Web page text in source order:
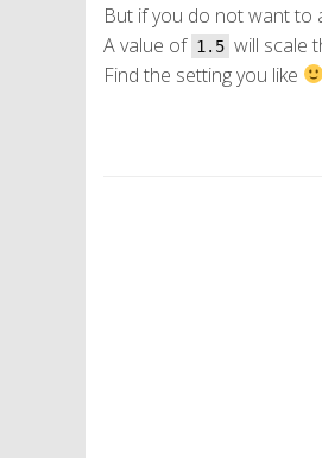
But if you do not want to
A value of 1.5 will scale
Find the setting you like